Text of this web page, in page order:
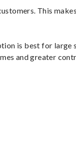
This
is best for
and greater